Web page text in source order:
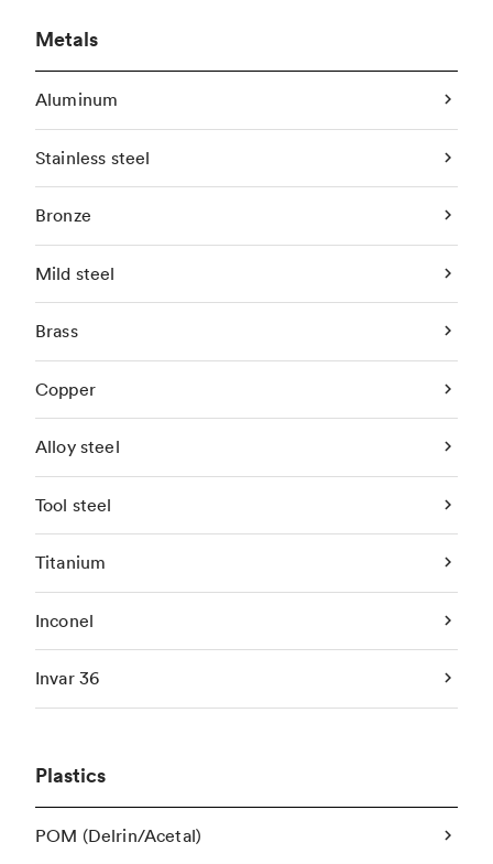
Metals
Aluminum
Stainless steel
Bronze
Mild steel
Brass
Copper
Alloy steel
Tool steel
Titanium
Inconel
Invar 36
Plastics
POM (Delrin/Acetal)